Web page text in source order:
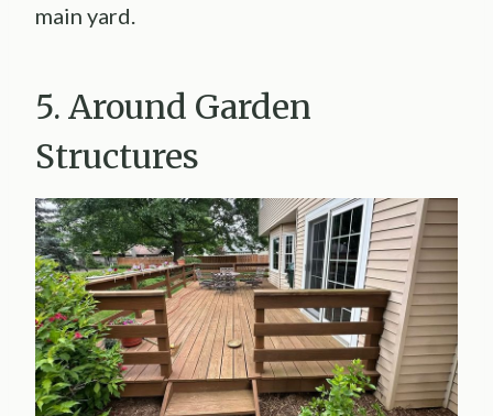
main yard.
5. Around Garden
Structures